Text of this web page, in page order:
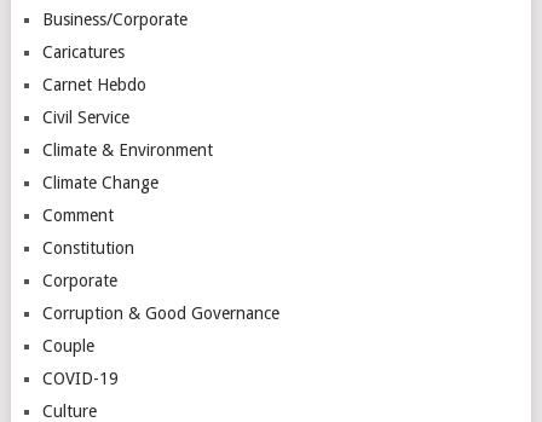
Business/Corporate
Caricatures
Carnet Hebdo
Civil Service
Climate & Environment
Climate Change
Comment
Constitution
Corporate
Corruption & Good Governance
Couple
COVID-19
Culture